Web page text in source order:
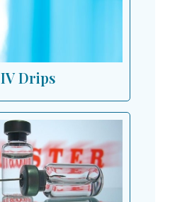
IV Drips